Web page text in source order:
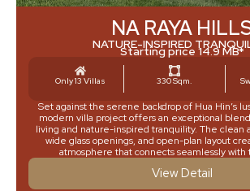
NA RAYA
NATURE-INSPIRED
Starting price 14.9 MB*
Only 13 Villas 330 Sqm.
Set against the serene backdrop of Hua Hin’s
modern villa project offers an exceptional
living and nature-inspired tranquility. The clean
wide glass openings, and open-plan layout
atmosphere that connects seamlessly with
View Detail